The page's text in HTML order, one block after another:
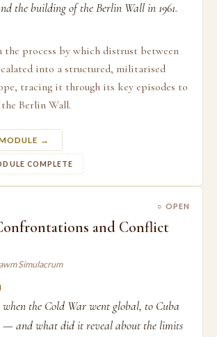
the building of the Berlin Wall in 1961.
the process by which distrust between
into a structured, militarised
tracing it through its key episodes to
Berlin Wall.
→
COMPLETE
○ OPEN
and Conflict
Simulacrum
when the Cold War went global, to Cuba
— and what did it reveal about the limits